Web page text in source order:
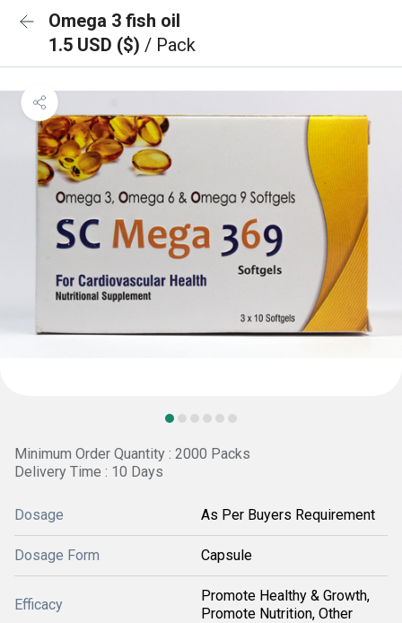
Omega 3 fish oil
1.5 USD ($) / Pack
Minimum Order Quantity : 2000 Packs
Delivery Time : 10 Days
Dosage As Per Buyers Requirement
Dosage Form Capsule
Efficacy
Promote Healthy & Growth,
Promote Nutrition, Other